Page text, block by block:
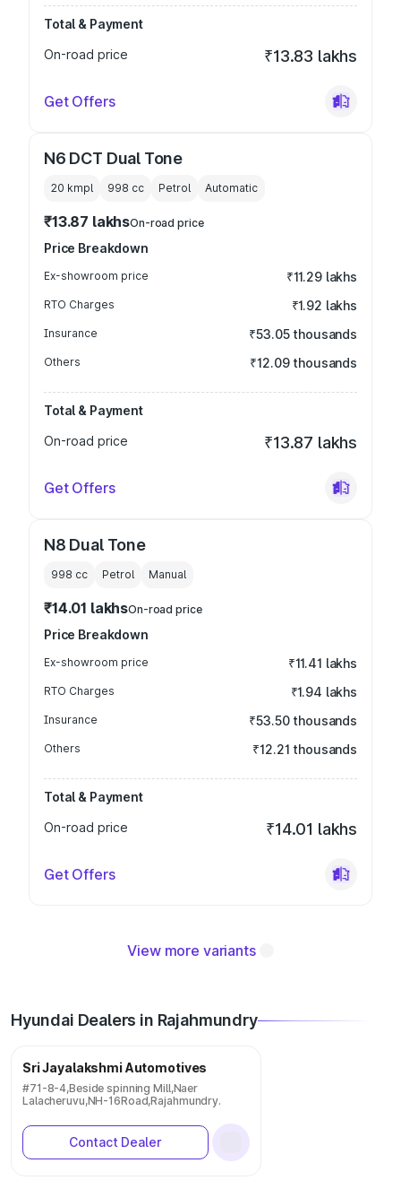
Total & Payment
On-road price
₹13.83 lakhs
Get Offers
N6 DCT Dual Tone
20 kmpl 998 cc Petrol Automatic
₹13.87 lakhsOn-road price
Price Breakdown
Ex-showroom price ₹11.29 lakhs
RTO Charges ₹1.92 lakhs
Insurance ₹53.05 thousands
Others ₹12.09 thousands
Total & Payment
On-road price
₹13.87 lakhs
Get Offers
N8 Dual Tone
998 cc Petrol Manual
₹14.01 lakhsOn-road price
Price Breakdown
Ex-showroom price ₹11.41 lakhs
RTO Charges ₹1.94 lakhs
Insurance ₹53.50 thousands
Others ₹12.21 thousands
Total & Payment
On-road price
₹14.01 lakhs
Get Offers
View more variants
Hyundai Dealers in Rajahmundry
Sri Jayalakshmi Automotives
#71-8-4,Beside spinning Mill,Naer
Lalacheruvu,NH-16Road,Rajahmundry.
Contact Dealer